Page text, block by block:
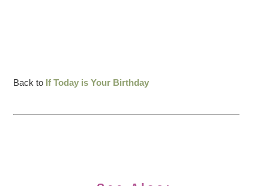
Back to If Today is Your Birthday